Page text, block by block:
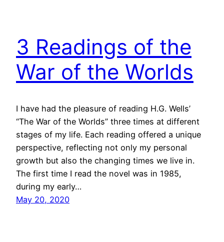
3 Readings of the
War of the Worlds
I have had the pleasure of reading H.G. Wells’
“The War of the Worlds” three times at different
stages of my life. Each reading offered a unique
perspective, reflecting not only my personal
growth but also the changing times we live in.
The first time I read the novel was in 1985,
during my early…
May 20, 2020